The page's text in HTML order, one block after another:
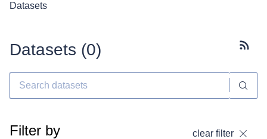
Datasets
Datasets (0)
Filter by clear filter